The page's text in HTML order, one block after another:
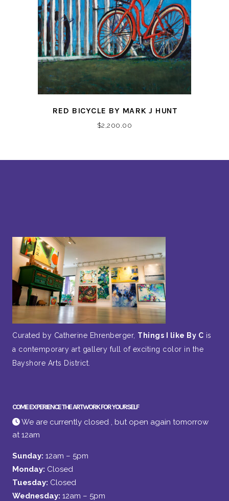
RED BICYCLE BY MARK J HUNT
$2,200.00
Curated by Catherine Ehrenberger, Things I like By C is
a contemporary art gallery full of exciting color in the
Bayshore Arts District.
COME EXPERIENCE THE ARTWORK FOR YOURSELF
We are currently closed , but open again tomorrow
at 12am
Sunday: 12am – 5pm
Monday: Closed
Tuesday: Closed
Wednesday: 12am – 5pm